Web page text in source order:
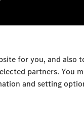
for you, and also
partners. You
and setting